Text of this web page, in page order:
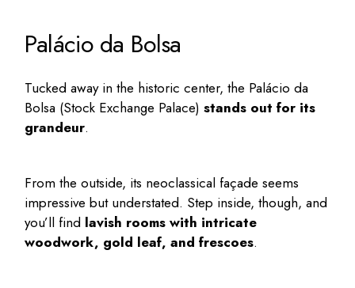
Palácio da Bolsa
Tucked away in the historic center, the Palácio da
Bolsa (Stock Exchange Palace)stands out for its
grandeur.
From the outside, its neoclassical façade seems
impressive but understated. Step inside, though, and
you’ll find lavish rooms with intricate
woodwork, gold leaf, and frescoes.